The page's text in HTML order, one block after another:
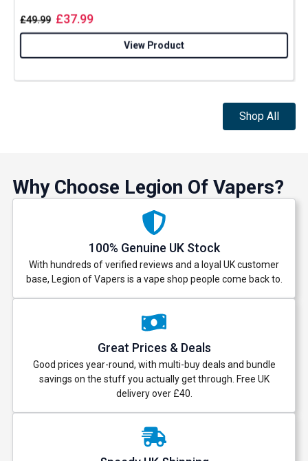
£49.99 £37.99
View Product
Shop All
Why Choose Legion Of Vapers?
100% Genuine UK Stock
With hundreds of verified reviews and a loyal UK customer
base, Legion of Vapers is a vape shop people come back to.
Great Prices & Deals
Good prices year-round, with multi-buy deals and bundle
savings on the stuff you actually get through. Free UK
delivery over £40.